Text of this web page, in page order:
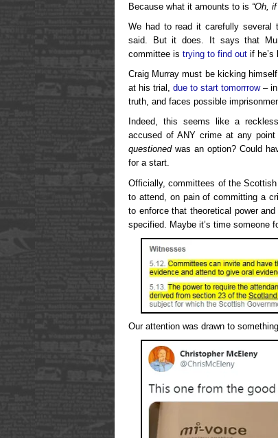
Because what it amounts to is “Oh,
We had to read it carefully
said. But it does. It says that
committee is trying to find out if
Craig Murray must be kicking
at his trial, due to start tomorrrow– in
truth, and faces possible
Indeed, this seems like a
accused of ANY crime at any
questionedwas an option? Could
for a start.
Officially, committees of the
to attend, on pain of committing a
to enforce that theoretical power
specified. Maybe it’s time someone
Our attention was drawn to